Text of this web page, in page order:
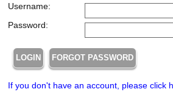
Username:
Password:
If you don't have an account, please click